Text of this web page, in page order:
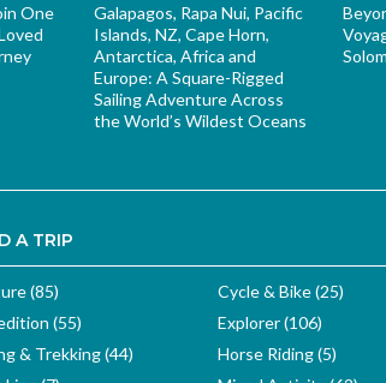
One
Galapagos, Rapa Nui, Pacific
Islands, NZ, Cape Horn,
Antarctica, Africa and
Europe: A Square-Rigged
Sailing Adventure Across
the World’s Wildest Oceans
A TRIP
(85)
Cycle & Bike (25)
(55)
Explorer (106)
& Trekking (44)
Horse Riding (5)